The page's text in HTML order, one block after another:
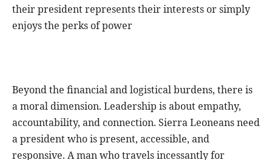
their president represents their interests or simply
enjoys the perks of power
Beyond the financial and logistical burdens, there is
a moral dimension. Leadership is about empathy,
accountability, and connection. Sierra Leoneans need
a president who is present, accessible, and
responsive. A man who travels incessantly for